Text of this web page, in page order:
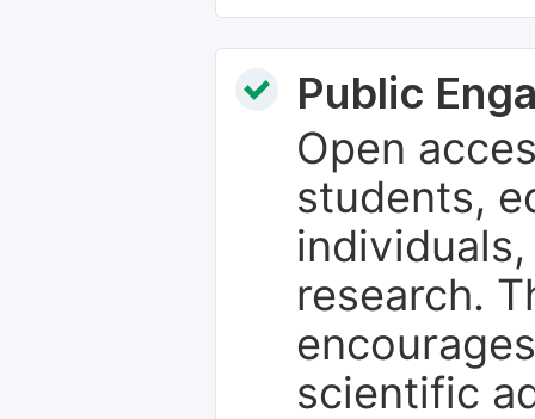
Public
Open
students,
research.
scientific